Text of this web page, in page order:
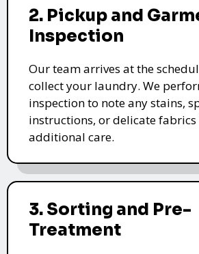
2. Pickup and
Inspection
Our team arrives at the
collect your laundry. We
inspection to note any stains,
instructions, or delicate
additional care.
3. Sorting and Pre-
Treatment